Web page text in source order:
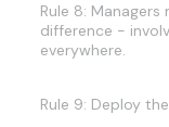
Rule 8: Managers
difference -
everywhere.
Rule 9: Deploy